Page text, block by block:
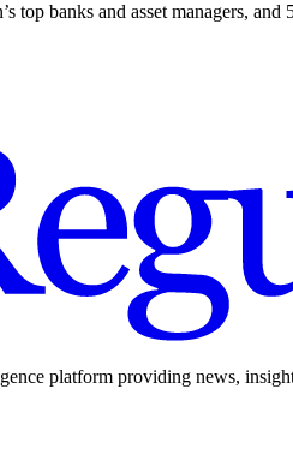
top banks and asset managers,
platform providing news,